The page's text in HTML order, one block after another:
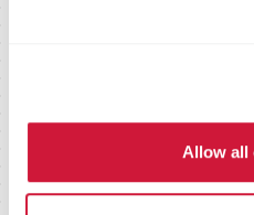
Allow all
parcel
of